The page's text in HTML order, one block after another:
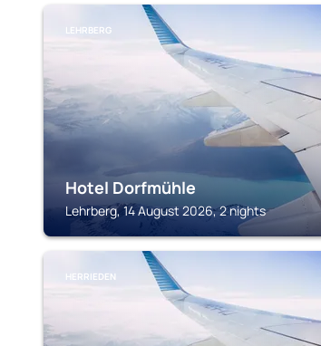
LEHRBERG
Hotel Dorfmühle
Lehrberg, 14 August 2026, 2 nights
HERRIEDEN